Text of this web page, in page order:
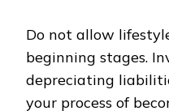
Do not allow
beginning stages.
depreciating
your process of